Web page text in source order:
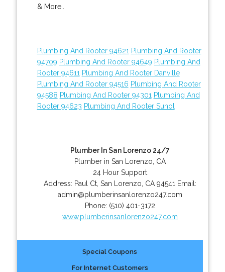
& More..
Plumbing And Rooter 94621 Plumbing And Rooter
94709 Plumbing And Rooter 94649 Plumbing And
Rooter 94611 Plumbing And Rooter Danville
Plumbing And Rooter 94516 Plumbing And Rooter
94588 Plumbing And Rooter 94301 Plumbing And
Rooter 94623 Plumbing And Rooter Sunol
Plumber In San Lorenzo 24/7
Plumber in San Lorenzo, CA
24 Hour Support
Address: Paul Ct, San Lorenzo CA 94541 Email:
admin@plumberinsanlorenzo247.com
Phone: (510) 401-3172
www.plumberinsanlorenzo247.com
Special Coupons
For Internet Customers